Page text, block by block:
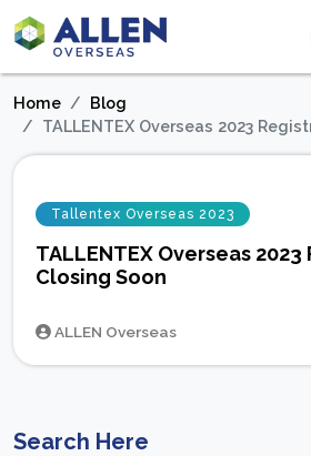
Home
Blog
TALLENTEX Overseas 2023
Tallentex Overseas 2023
TALLENTEX Overseas
Closing Soon
ALLEN Overseas
Search Here